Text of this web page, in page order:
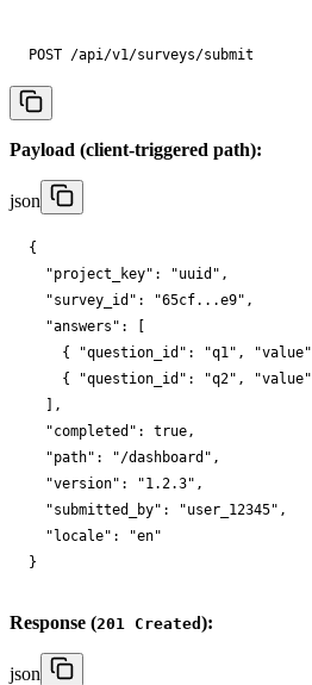
POST /api/v1/surveys/submit
Payload (client-triggered path):
json
{
"project_key" : "uuid" ,
"survey_id" : "65cf...e9" ,
"answers" : [
    {
"question_id" : "q1" , "value"
    {
"question_id" : "q2" , "value"
  ],
"completed" : true,
"path" : "/dashboard" ,
"version" : "1.2.3" ,
"submitted_by" : "user_12345" ,
"locale" :
"en"
}
Response (201 Created ):
json